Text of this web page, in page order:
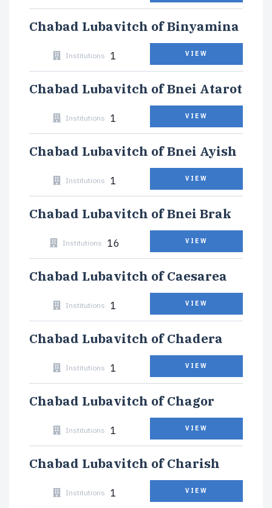
Chabad Lubavitch of Binyamina
Institutions 1 VIEW
Chabad Lubavitch of Bnei Atarot
Institutions 1 VIEW
Chabad Lubavitch of Bnei Ayish
Institutions 1 VIEW
Chabad Lubavitch of Bnei Brak
Institutions 16 VIEW
Chabad Lubavitch of Caesarea
Institutions 1 VIEW
Chabad Lubavitch of Chadera
Institutions 1 VIEW
Chabad Lubavitch of Chagor
Institutions 1 VIEW
Chabad Lubavitch of Charish
Institutions 1 VIEW